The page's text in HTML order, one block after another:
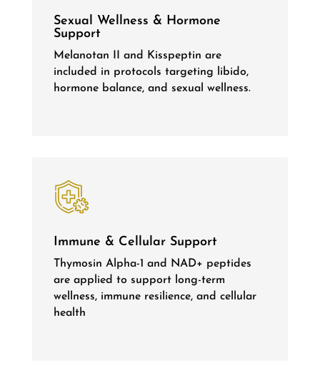
Sexual Wellness & Hormone
Support
Melanotan II and Kisspeptin are
included in protocols targeting libido,
hormone balance, and sexual wellness.
Immune & Cellular Support
Thymosin Alpha-1 and NAD+ peptides
are applied to support long-term
wellness, immune resilience, and cellular
health